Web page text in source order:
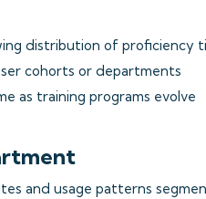
distribution of proficiency
cohorts or departments
as training programs evolve
and usage patterns